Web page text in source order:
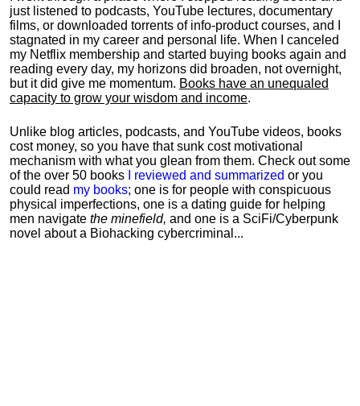
just listened to podcasts, YouTube lectures, documentary
films, or downloaded torrents of info-product courses, and I
stagnated in my career and personal life. When I canceled
my Netflix membership and started buying books again and
reading every day, my horizons did broaden, not overnight,
but it did give me momentum. Books have an unequaled
capacity to grow your wisdom and income.
Unlike blog articles, podcasts, and YouTube videos, books
cost money, so you have that sunk cost motivational
mechanism with what you glean from them. Check out some
of the over 50 books
I reviewed and summarized or you
could read my books; one is for people with conspicuous
physical imperfections, one is a dating guide for helping
men navigate the minefield, and one is a SciFi/Cyberpunk
novel about a Biohacking cybercriminal...